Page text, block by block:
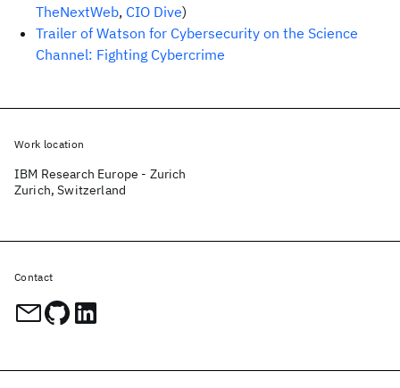
TheNextWeb, CIO Dive)
Trailer of Watson for Cybersecurity on the Science
Channel: Fighting Cybercrime
Work location
IBM Research Europe - Zurich
Zurich, Switzerland
Contact